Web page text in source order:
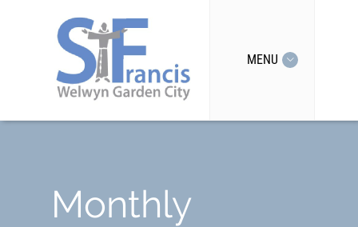
MENU
Monthly